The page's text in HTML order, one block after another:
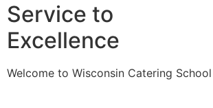
Service to
Excellence
Welcome to Wisconsin Catering School